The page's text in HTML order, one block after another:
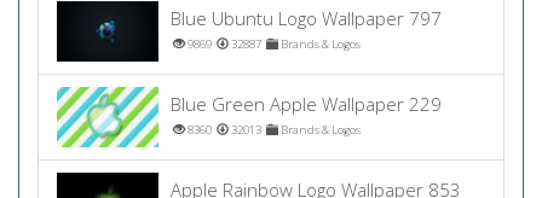
Blue Ubuntu Logo Wallpaper 797
9869 32887 Brands & Logos
Blue Green Apple Wallpaper 229
8360 32013 Brands & Logos
Apple Rainbow Logo Wallpaper 853